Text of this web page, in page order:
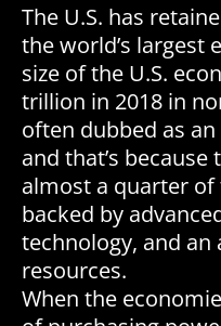
The U.S. has
the world’s largest
size of the U.S.
trillion in 2018 in
often dubbed as
and that’s
almost a quarter
backed by
technology, and
resources.
When the